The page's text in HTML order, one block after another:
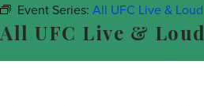
Event Series: All UFC Live & Loud
All UFC Live & Loud